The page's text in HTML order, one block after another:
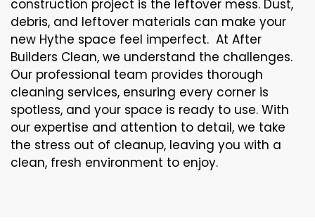
construction project is the leftover mess. Dust,
debris, and leftover materials can make your
new Hythe space feel imperfect. At After
Builders Clean, we understand the challenges.
Our professional team provides thorough
cleaning services, ensuring every corner is
spotless, and your space is ready to use. With
our expertise and attention to detail, we take
the stress out of cleanup, leaving you with a
clean, fresh environment to enjoy.